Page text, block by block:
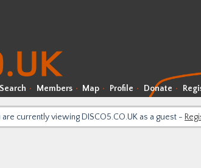
Search Members Map Profile Donate
are currently viewing DISCO5.CO.UK as a guest -